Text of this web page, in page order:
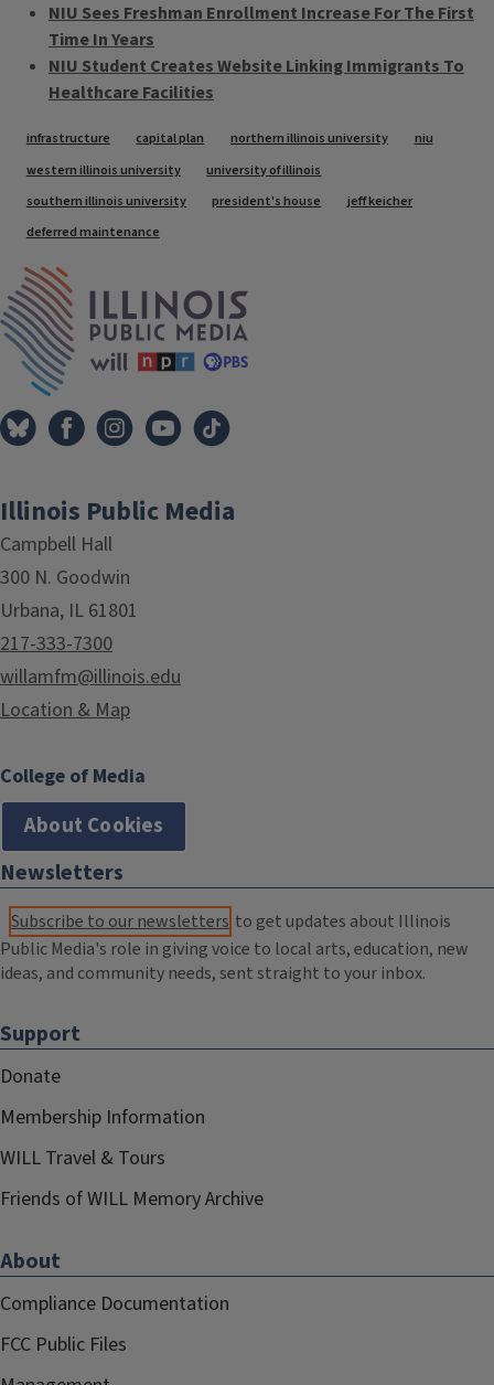
NIU Sees Freshman Enrollment Increase For The First
Time In Years
NIU Student Creates Website Linking Immigrants To
Healthcare Facilities
Tags
infrastructure capital plan northern illinois university
niu
western illinois university
university of illinois
southern illinois university
president's house
jeff keicher
deferred maintenance
Illinois Public Media
Campbell Hall
300 N. Goodwin
Urbana, IL 61801
217-333-7300
willamfm@illinois.edu
Location & Map
College of Media
About Cookies
Newsletters
Subscribe to our newsletters to get updates about Illinois
Public Media's role in giving voice to local arts, education, new
ideas, and community needs, sent straight to your inbox.
Support
Donate
Membership Information
WILL Travel & Tours
Friends of WILL Memory Archive
About
Compliance Documentation
FCC Public Files